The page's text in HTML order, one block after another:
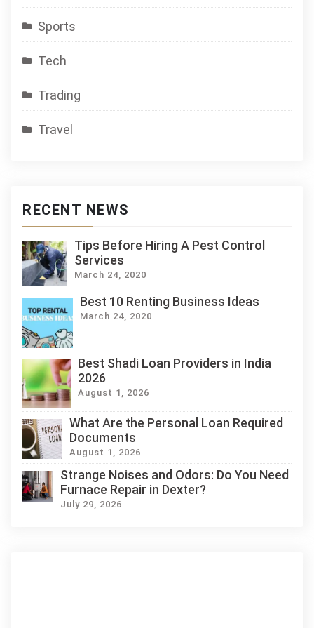
Sports
Tech
Trading
Travel
RECENT NEWS
Tips Before Hiring A Pest Control
Services
March 24, 2020
Best 10 Renting Business Ideas
March 24, 2020
Best Shadi Loan Providers in India
2026
August 1, 2026
What Are the Personal Loan Required
Documents
August 1, 2026
Strange Noises and Odors: Do You Need
Furnace Repair in Dexter?
July 29, 2026